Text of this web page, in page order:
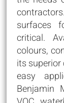
surfaces
critical.
colours,
its superior
easy
Benjamin